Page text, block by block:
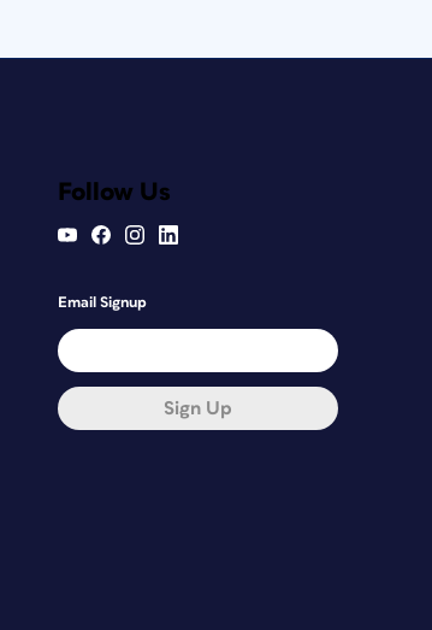
Follow Us
Email Signup
Sign Up